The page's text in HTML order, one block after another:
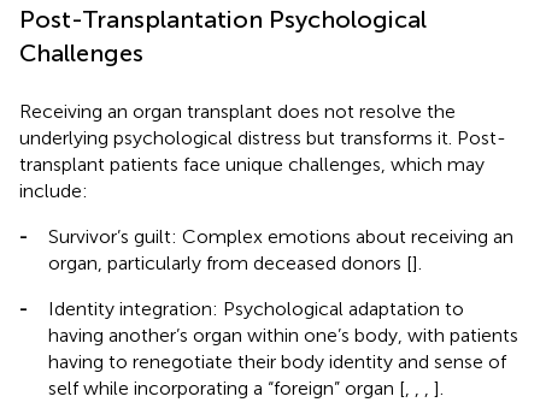
Post-Transplantation Psychological
Challenges
Receiving an organ transplant does not resolve the
underlying psychological distress but transforms it. Post-
transplant patients face unique challenges, which may
include:
-
Survivor’s guilt: Complex emotions about receiving an
organ, particularly from deceased donors [].
-
Identity integration: Psychological adaptation to
having another’s organ within one’s body, with patients
having to renegotiate their body identity and sense of
self while incorporating a “foreign” organ [
].